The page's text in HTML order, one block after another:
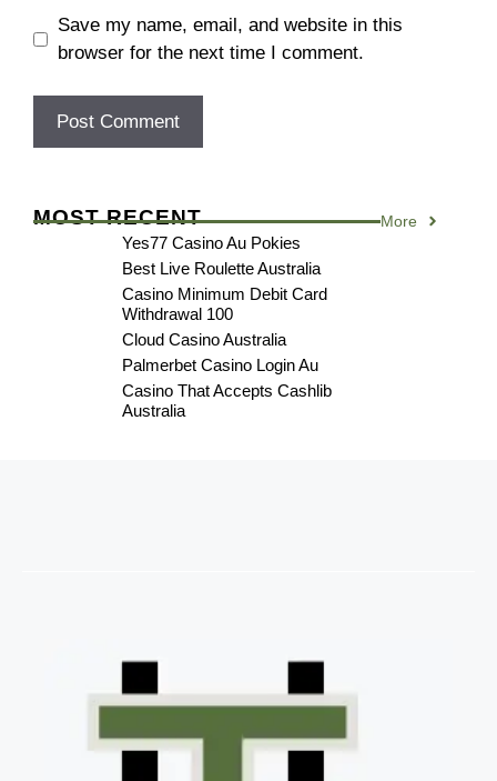
Save my name, email, and website in this
browser for the next time I comment.
MOST RECENT More
Yes77 Casino Au Pokies
Best Live Roulette Australia
Casino Minimum Debit Card
Withdrawal 100
Cloud Casino Australia
Palmerbet Casino Login Au
Casino That Accepts Cashlib
Australia